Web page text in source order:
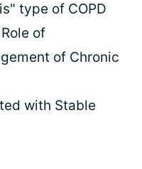
type of COPD
of
of Chronic
with Stable